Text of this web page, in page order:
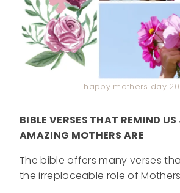
happy mothers day
BIBLE VERSES THAT REMIND
AMAZING MOTHERS ARE
The bible offers many verses
the irreplaceable role of